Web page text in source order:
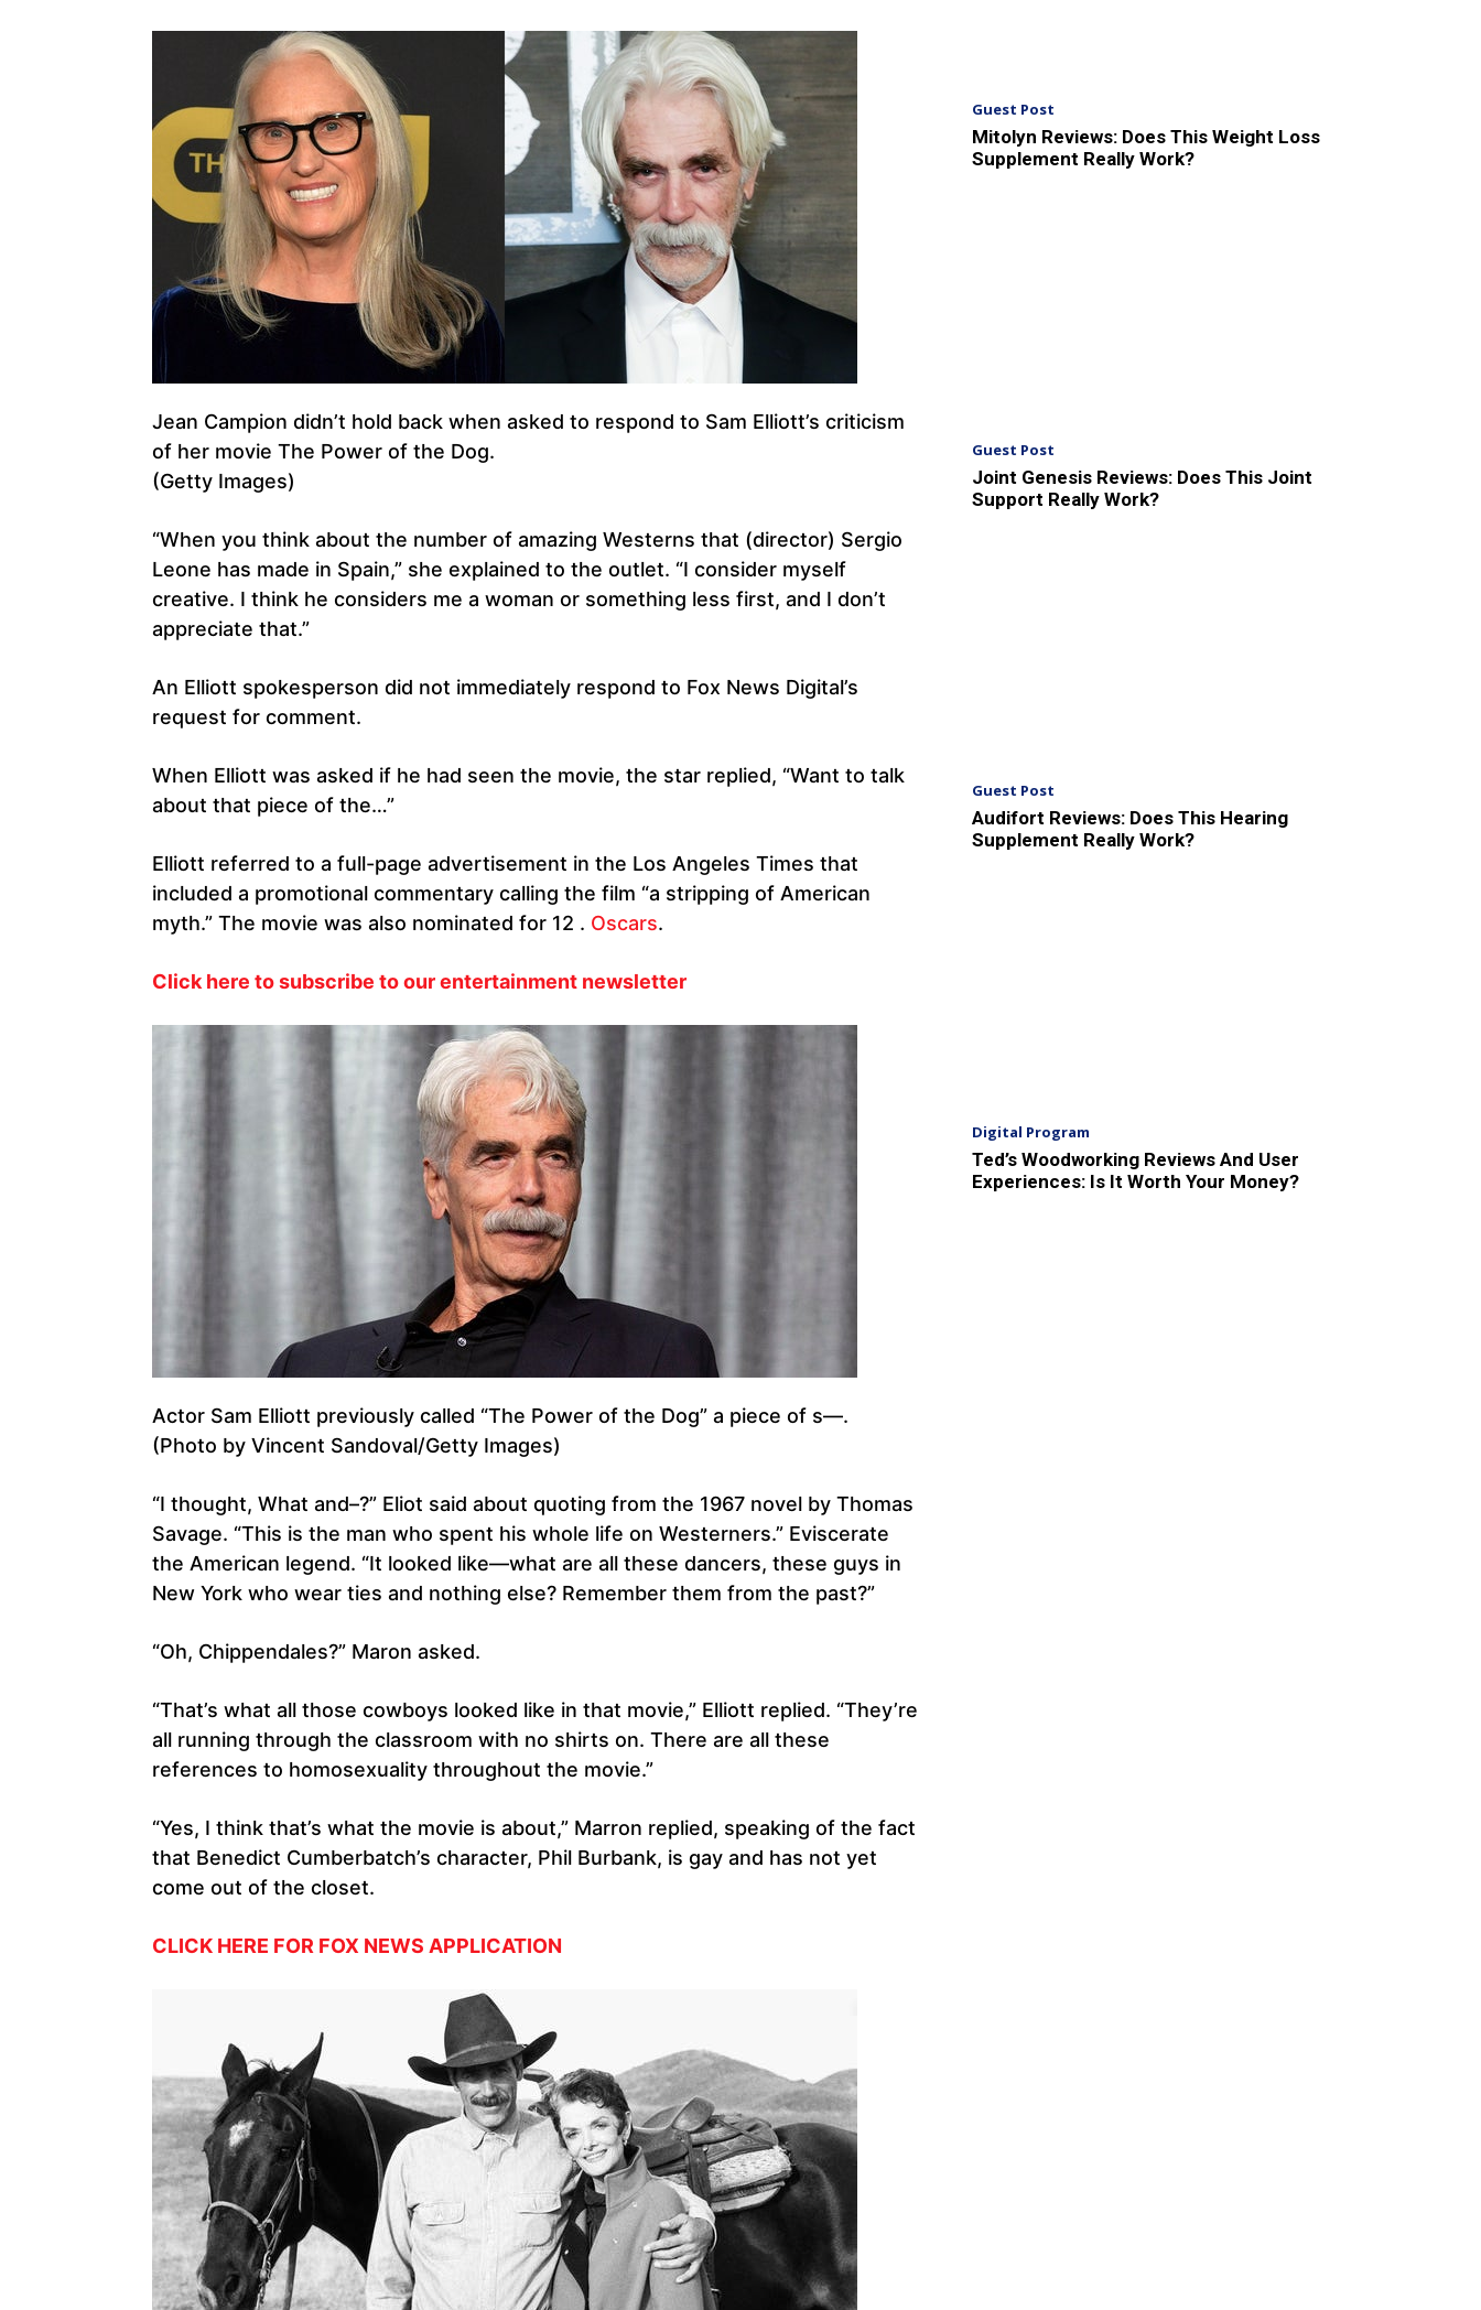
Jean Campion didn’t hold back when asked to respond to Sam Elliott’s criticism
of her movie The Power of the Dog.
(Getty Images)
“When you think about the number of amazing Westerns that (director) Sergio
Leone has made in Spain,” she explained to the outlet. “I consider myself
creative. I think he considers me a woman or something less first, and I don’t
appreciate that.”
An Elliott spokesperson did not immediately respond to Fox News Digital’s
request for comment.
When Elliott was asked if he had seen the movie, the star replied, “Want to talk
about that piece of the…”
Elliott referred to a full-page advertisement in the Los Angeles Times that
included a promotional commentary calling the film “a stripping of American
myth.” The movie was also nominated for 12 . Oscars.
Click here to subscribe to our entertainment newsletter
Actor Sam Elliott previously called “The Power of the Dog” a piece of s—.
(Photo by Vincent Sandoval/Getty Images)
“I thought, What and–?” Eliot said about quoting from the 1967 novel by Thomas
Savage. “This is the man who spent his whole life on Westerners.” Eviscerate
the American legend. “It looked like—what are all these dancers, these guys in
New York who wear ties and nothing else? Remember them from the past?”
“Oh, Chippendales?” Maron asked.
“That’s what all those cowboys looked like in that movie,” Elliott replied. “They’re
all running through the classroom with no shirts on. There are all these
references to homosexuality throughout the movie.”
“Yes, I think that’s what the movie is about,” Marron replied, speaking of the fact
that Benedict Cumberbatch’s character, Phil Burbank, is gay and has not yet
come out of the closet.
CLICK HERE FOR FOX NEWS APPLICATION
Guest Post
Mitolyn Reviews: Does This Weight Loss
Supplement Really Work?
Guest Post
Joint Genesis Reviews: Does This Joint
Support Really Work?
Guest Post
Audifort Reviews: Does This Hearing
Supplement Really Work?
Digital Program
Ted’s Woodworking Reviews And User
Experiences: Is It Worth Your Money?